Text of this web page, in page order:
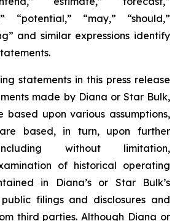
“potential,” “may,” “should,”
and similar expressions identify
statements in this press release
made by Diana or Star Bulk,
based upon various assumptions,
based, in turn, upon further
without limitation,
of historical operating
in Diana’s or Star Bulk’s
public filings and disclosures and
third parties. Although Diana or